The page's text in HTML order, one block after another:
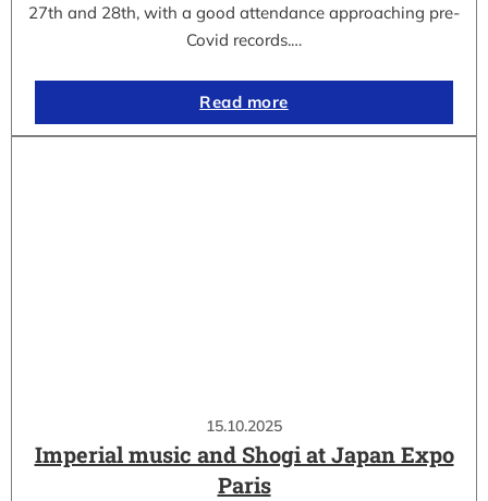
27th and 28th, with a good attendance approaching pre-
Covid records.…
Read more
15.10.2025
Imperial music and Shogi at Japan Expo
Paris